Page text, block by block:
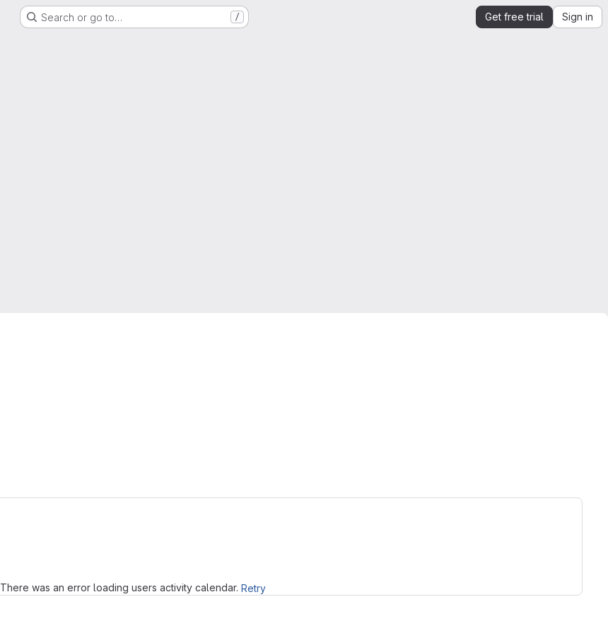
Search or go to… / Get free trial Sign in
There was an error loading users activity calendar. Retry